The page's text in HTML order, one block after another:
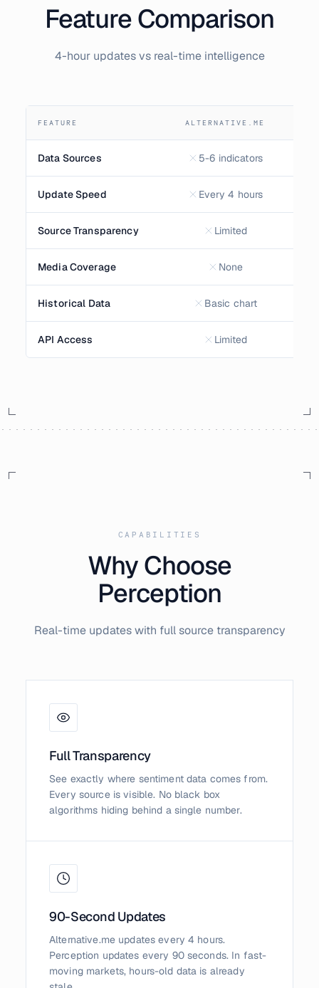
Feature Comparison
4-hour updates vs real-time intelligence
FEATURE ALTERNATIVE.ME
Data Sources 5-6 indicators
Update Speed Every 4 hours
Source Transparency Limited
Media Coverage None
Historical Data Basic chart
API Access Limited
CAPABILITIES
Why Choose
Perception
Real-time updates with full source transparency
Full Transparency
See exactly where sentiment data comes from.
Every source is visible. No black box
algorithms hiding behind a single number.
90-Second Updates
Alternative.me updates every 4 hours.
Perception updates every 90 seconds. In fast-
moving markets, hours-old data is already